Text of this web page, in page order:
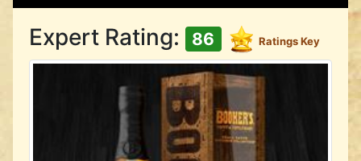
Expert Rating: 86 Ratings Key